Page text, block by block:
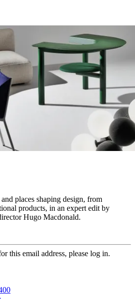
places shaping design, from
products, in an expert edit by
Hugo Macdonald.
this email address, please log in.